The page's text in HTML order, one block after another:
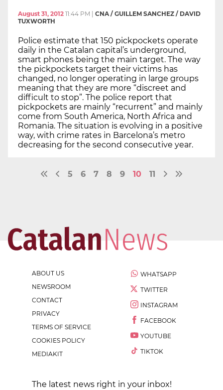
August 31, 2012 11:44 PM
CNA / GUILLEM SANCHEZ / DAVID
TUXWORTH
Police estimate that 150 pickpockets operate
daily in the Catalan capital’s underground,
smart phones being the main target. The way
the pickpockets target their victims has
changed, no longer operating in large groups
meaning that they are more “discreet and
difficult to stop”. The police report that
pickpockets are mainly “recurrent” and mainly
come from South America, North Africa and
Romania. The situation is evolving in a positive
way, with crime rates in Barcelona’s metro
decreasing for the second consecutive year.
5 6 7 8 9 10 11
ABOUT US
NEWSROOM
CONTACT
PRIVACY
TERMS OF SERVICE
COOKIES POLICY
MEDIAKIT
WHATSAPP
TWITTER
INSTAGRAM
FACEBOOK
YOUTUBE
TIKTOK
The latest news right in your inbox!